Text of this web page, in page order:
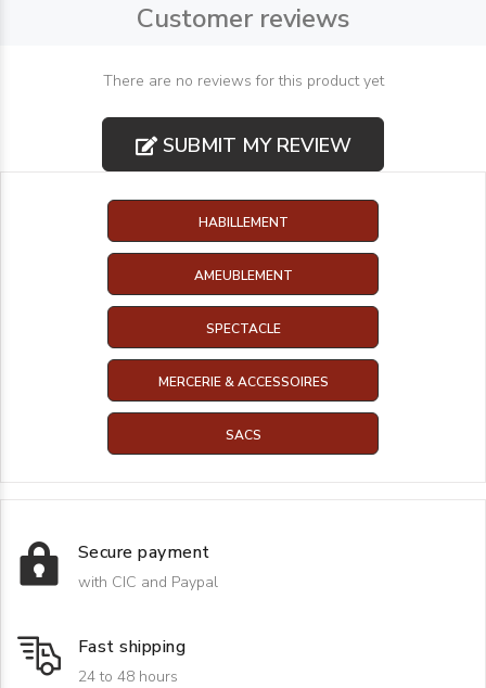
Customer reviews
There are no reviews for this product yet
SUBMIT MY REVIEW
HABILLEMENT
AMEUBLEMENT
SPECTACLE
MERCERIE & ACCESSOIRES
SACS
Secure payment
with CIC and Paypal
Fast shipping
24 to 48 hours